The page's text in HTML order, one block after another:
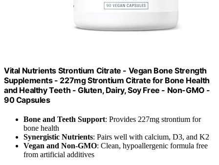
Vital Nutrients Strontium Citrate - Vegan Bone Strength
Supplements - 227mg Strontium Citrate for Bone Health
and Healthy Teeth - Gluten, Dairy, Soy Free - Non-GMO -
90 Capsules
Bone and Teeth Support: Provides 227mg strontium for
bone health
Synergistic Nutrients: Pairs well with calcium, D3, and K2
Vegan and Non-GMO: Clean, hypoallergenic formula free
from artificial additives